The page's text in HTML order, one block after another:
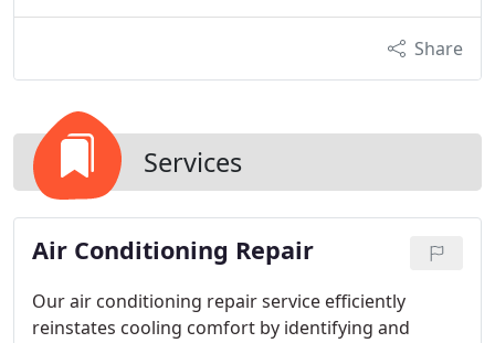
Share
Services
Air Conditioning Repair
Our air conditioning repair service efficiently
reinstates cooling comfort by identifying and